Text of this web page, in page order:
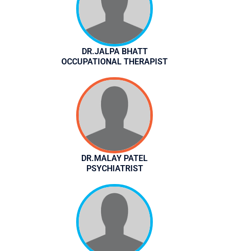
DR.JALPA BHATT
OCCUPATIONAL THERAPIST
DR.MALAY PATEL
PSYCHIATRIST